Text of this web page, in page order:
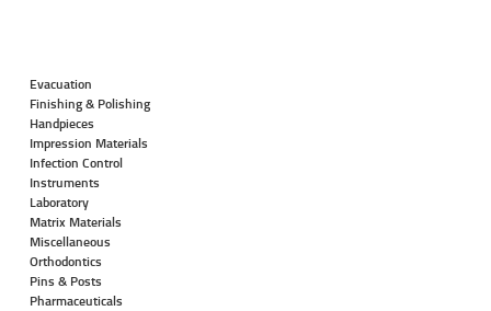
Evacuation
Finishing & Polishing
Handpieces
Impression Materials
Infection Control
Instruments
Laboratory
Matrix Materials
Miscellaneous
Orthodontics
Pins & Posts
Pharmaceuticals